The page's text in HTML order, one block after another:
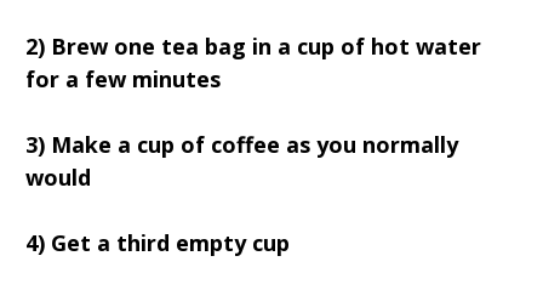
2) Brew one tea bag in a cup of hot water
for a few minutes
3) Make a cup of coffee as you normally
would
4) Get a third empty cup